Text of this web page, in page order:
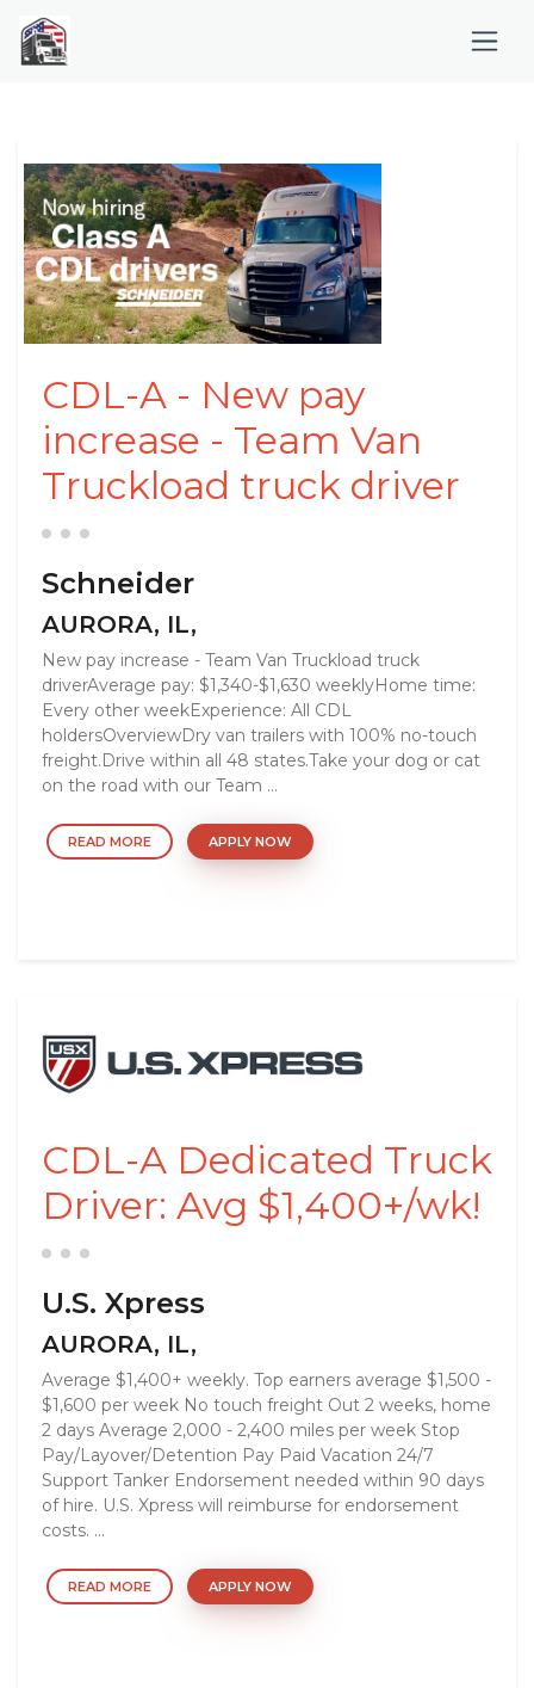
CDL-A - New pay
increase - Team Van
Truckload truck driver
Schneider
AURORA, IL,
New pay increase - Team Van Truckload truck
driverAverage pay: $1,340-$1,630 weeklyHome time:
Every other weekExperience: All CDL
holdersOverviewDry van trailers with 100% no-touch
freight.Drive within all 48 states.Take your dog or cat
on the road with our Team ...
READ MORE APPLY NOW
CDL-A Dedicated Truck
Driver: Avg $1,400+/wk!
U.S. Xpress
AURORA, IL,
Average $1,400+ weekly. Top earners average $1,500 -
$1,600 per week No touch freight Out 2 weeks, home
2 days Average 2,000 - 2,400 miles per week Stop
Pay/Layover/Detention Pay Paid Vacation 24/7
Support Tanker Endorsement needed within 90 days
of hire. U.S. Xpress will reimburse for endorsement
costs. ...
READ MORE APPLY NOW